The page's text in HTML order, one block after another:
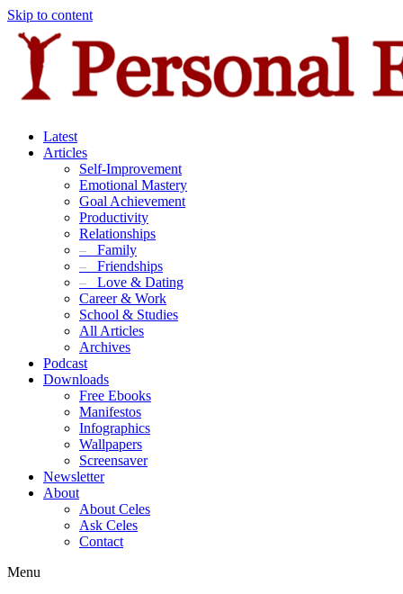
Skip to content
Latest
Articles
Self-Improvement
Emotional Mastery
Goal Achievement
Productivity
Relationships
– Family
– Friendships
– Love & Dating
Career & Work
School & Studies
All Articles
Archives
Podcast
Downloads
Free Ebooks
Manifestos
Infographics
Wallpapers
Screensaver
Newsletter
About
About Celes
Ask Celes
Contact
Menu